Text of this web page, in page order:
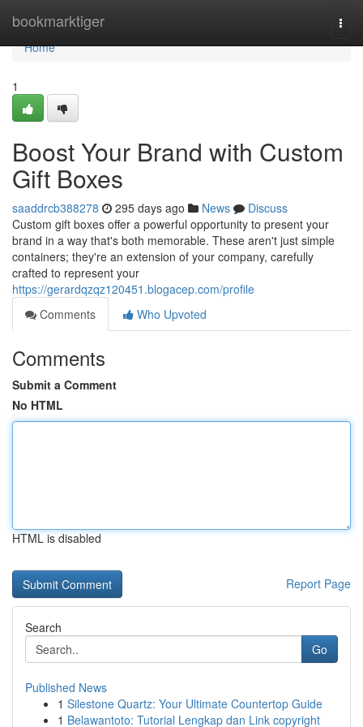
bookmarktiger
Home
Home
1
Boost Your Brand with Custom
Gift Boxes
saaddrcb388278 295 days ago News
Discuss
Custom gift boxes offer a powerful opportunity to present your
brand in a way that's both memorable. These aren't just simple
containers; they're an extension of your company, carefully
crafted to represent your
https://gerardqzqz120451.blogacep.com/profile
Comments
Who Upvoted
Comments
Submit a Comment
No HTML
HTML is disabled
Report Page
Search
Go
Published News
1 Silestone Quartz: Your Ultimate Countertop Guide
1 Belawantoto: Tutorial Lengkap dan Link copyright